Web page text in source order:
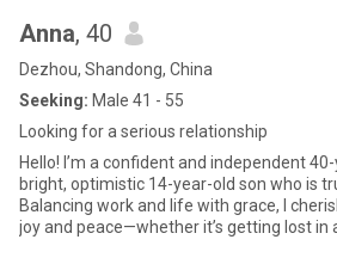
Anna, 40
Dezhou, Shandong, China
Seeking: Male 41 - 55
Looking for a serious relationship
Hello! I’m a confident and independent
bright, optimistic 14-year-old son who is
Balancing work and life with grace, I
joy and peace—whether it’s getting lost in